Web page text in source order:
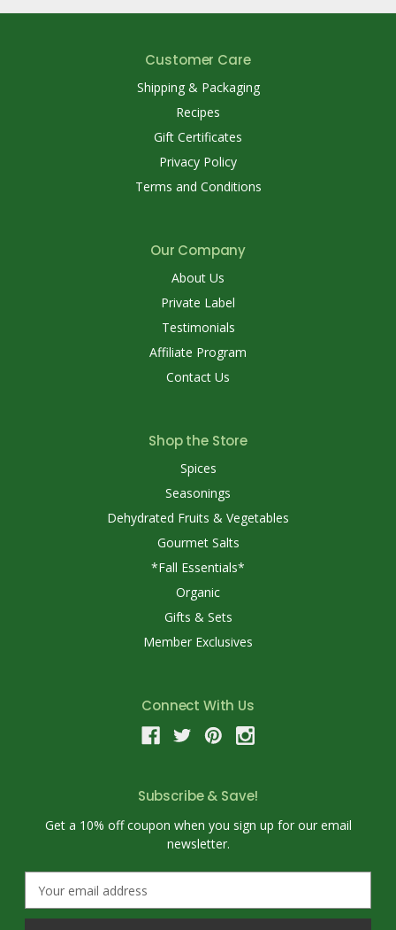
Customer Care
Shipping & Packaging
Recipes
Gift Certificates
Privacy Policy
Terms and Conditions
Our Company
About Us
Private Label
Testimonials
Affiliate Program
Contact Us
Shop the Store
Spices
Seasonings
Dehydrated Fruits & Vegetables
Gourmet Salts
*Fall Essentials*
Organic
Gifts & Sets
Member Exclusives
Connect With Us
Subscribe & Save!
Get a 10% off coupon when you sign up for our email
newsletter.
a